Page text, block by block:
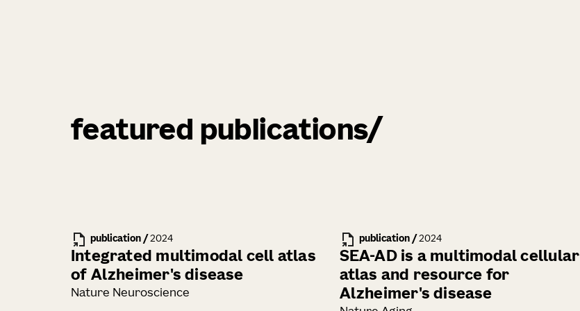
featured publications
publication / 2024
Integrated multimodal cell atlas
of Alzheimer's disease
Nature Neuroscience
publication/ 2024
SEA-AD is a multimodal cellular
atlas and resource for
Alzheimer's disease